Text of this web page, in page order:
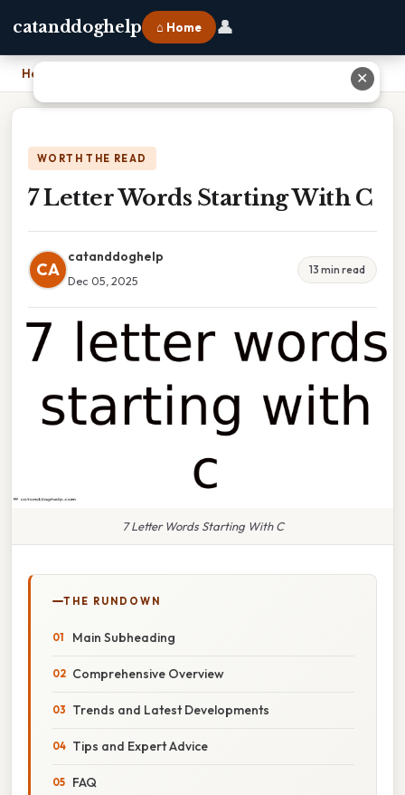
catanddoghelp ⌂ Home 👤
Home
WORTH THE READ
7 Letter Words Starting With C
CA
catanddoghelp
Dec 05, 2025
13 min read
7 Letter Words Starting With C
THE RUNDOWN
Main Subheading
Comprehensive Overview
Trends and Latest Developments
Tips and Expert Advice
FAQ
✕